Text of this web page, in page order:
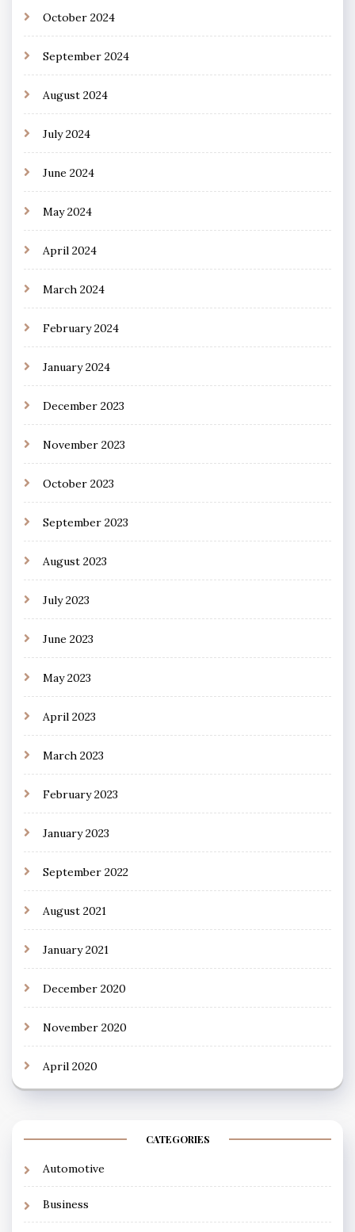
October 2024
September 2024
August 2024
July 2024
June 2024
May 2024
April 2024
March 2024
February 2024
January 2024
December 2023
November 2023
October 2023
September 2023
August 2023
July 2023
June 2023
May 2023
April 2023
March 2023
February 2023
January 2023
September 2022
August 2021
January 2021
December 2020
November 2020
April 2020
CATEGORIES
Automotive
Business